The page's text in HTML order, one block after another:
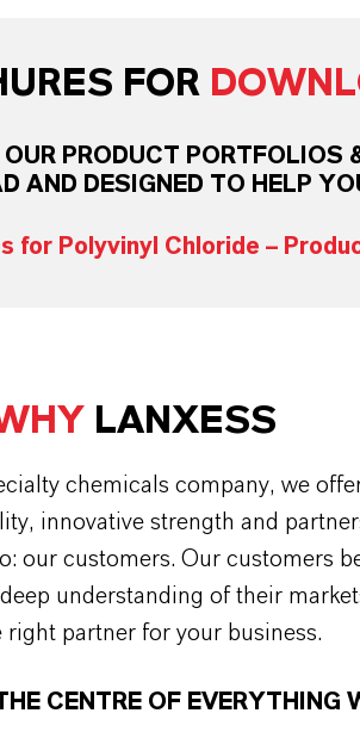
FOR
OUR PRODUCT PORTFOLIOS
AND DESIGNED TO HELP
for Polyvinyl Chloride –
LANXESS
chemicals company, we
innovative strength and
our customers. Our customers
understanding of their
right partner for your business.
CENTRE OF EVERYTHING